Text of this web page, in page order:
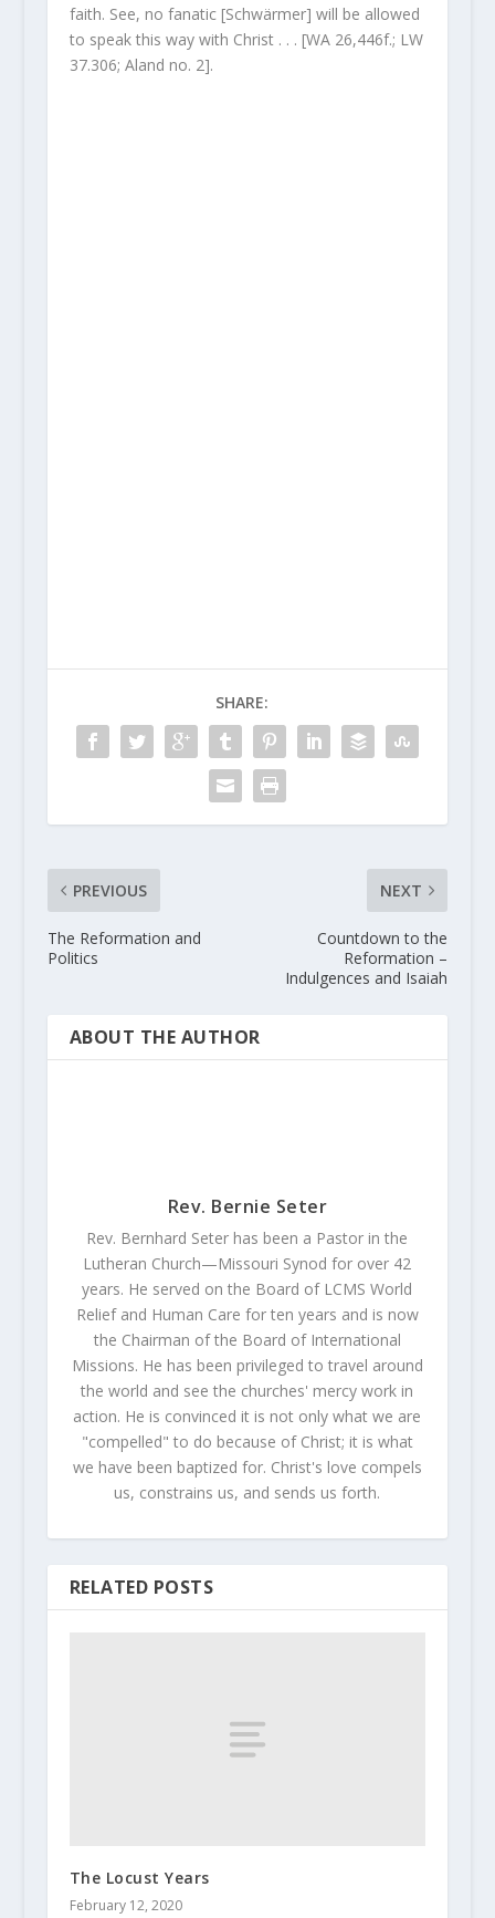
faith. See, no fanatic [Schwärmer] will be allowed
to speak this way with Christ . . . [WA 26,446f.; LW
37.306; Aland no. 2].
SHARE:
PREVIOUS
The Reformation and
Politics
NEXT
Countdown to the
Reformation –
Indulgences and Isaiah
ABOUT THE AUTHOR
Rev. Bernie Seter
Rev. Bernhard Seter has been a Pastor in the
Lutheran Church—Missouri Synod for over 42
years. He served on the Board of LCMS World
Relief and Human Care for ten years and is now
the Chairman of the Board of International
Missions. He has been privileged to travel around
the world and see the churches' mercy work in
action. He is convinced it is not only what we are
"compelled" to do because of Christ; it is what
we have been baptized for. Christ's love compels
us, constrains us, and sends us forth.
RELATED POSTS
The Locust Years
February 12, 2020